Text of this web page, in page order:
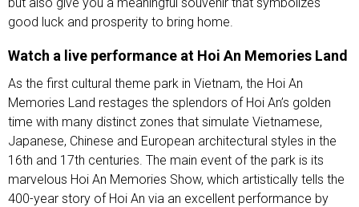
good luck and prosperity to bring home.
Watch a live performance at Hoi An Memories Land
As the first cultural theme park in Vietnam, the Hoi An
Memories Land restages the splendors of Hoi An’s golden
time with many distinct zones that simulate Vietnamese,
Japanese, Chinese and European architectural styles in the
16th and 17th centuries. The main event of the park is its
marvelous Hoi An Memories Show, which artistically tells the
400-year story of Hoi An via an excellent performance by